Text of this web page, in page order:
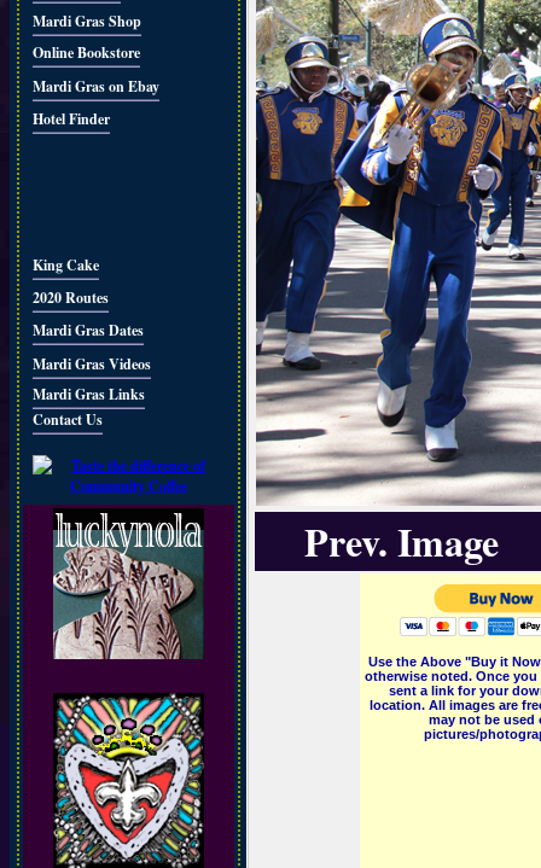
Mardi Gras Shop
Online Bookstore
Mardi Gras on Ebay
Hotel Finder
King Cake
2020 Routes
Mardi Gras Dates
Mardi Gras Videos
Mardi Gras Links
Contact Us
Prev. Image
Use the Above "Buy it
otherwise noted. Once
sent a link for your
location. All images are
may not be
pictures/